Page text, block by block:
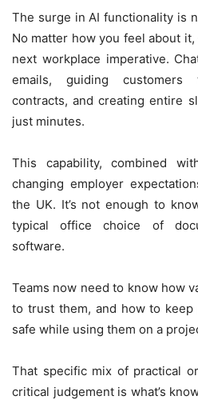
The surge in AI functionality is
No matter how you feel about
next workplace imperative.
emails, guiding customers
contracts, and creating entire
just minutes.
This capability, combined
changing employer
the UK. It’s not enough to
typical office choice of
software.
Teams now need to know how
to trust them, and how to keep
safe while using them on a
That specific mix of practical
critical judgement is what’s